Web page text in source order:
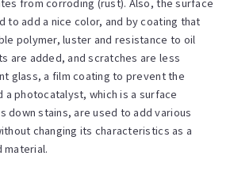
to add a nice color, and by coating that
polymer, luster and resistance to oil
are added, and scratches are less
glass, a film coating to prevent the
photocatalyst, which is a surface
down stains, are used to add various
changing its characteristics as a
material.